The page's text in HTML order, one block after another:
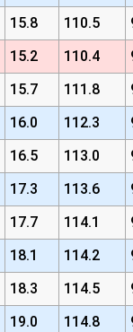
15.8 110.5
15.2 110.4
15.7 111.8
16.0 112.3
16.5 113.0
17.3 113.6
17.7 114.1
18.1 114.2
18.3 114.5
19.0 114.8